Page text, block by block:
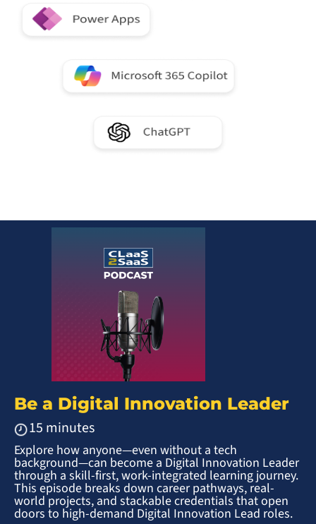
Be a Digital Innovation Leader
15 minutes
Explore how anyone—even without a tech
background—can become a Digital Innovation Leader
through a skill-first, work-integrated learning journey.
This episode breaks down career pathways, real-
world projects, and stackable credentials that open
doors to high-demand Digital Innovation Lead roles.